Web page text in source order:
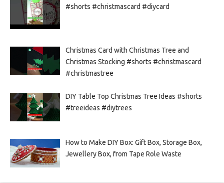
#shorts #christmascard #diycard
Christmas Card with Christmas Tree and
Christmas Stocking #shorts #christmascard
#christmastree
DIY Table Top Christmas Tree Ideas #shorts
#treeideas #diytrees
How to Make DIY Box: Gift Box, Storage Box,
Jewellery Box, from Tape Role Waste